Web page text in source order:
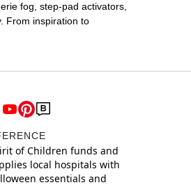
fog, step-pad activators,
From inspiration to
of Children funds and
local hospitals with
essentials and